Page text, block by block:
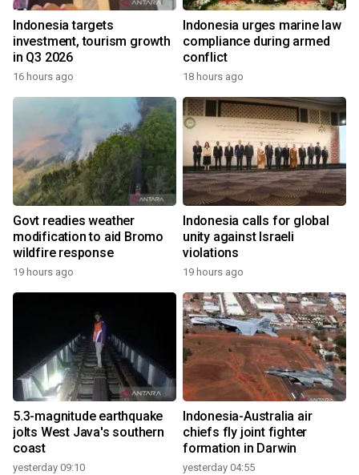
Indonesia targets
investment, tourism growth
in Q3 2026
16 hours ago
Indonesia urges marine law
compliance during armed
conflict
18 hours ago
Govt readies weather
modification to aid Bromo
wildfire response
19 hours ago
Indonesia calls for global
unity against Israeli
violations
19 hours ago
5.3-magnitude earthquake
jolts West Java's southern
coast
yesterday 09:10
Indonesia-Australia air
chiefs fly joint fighter
formation in Darwin
yesterday 04:55